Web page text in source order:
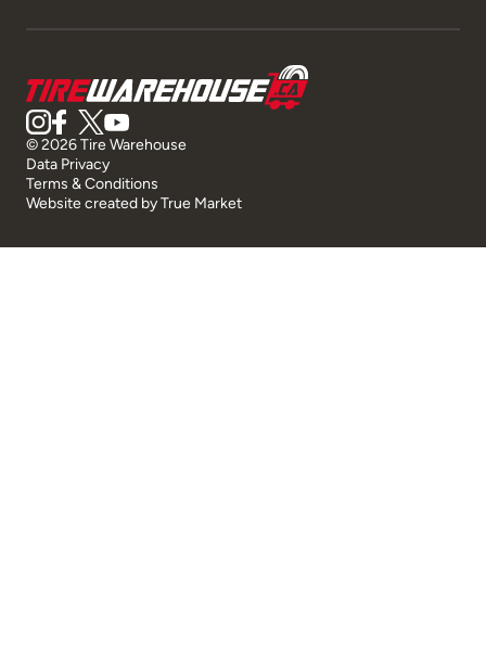
© 2026 Tire Warehouse
Data Privacy
Terms & Conditions
Website created byTrue Market